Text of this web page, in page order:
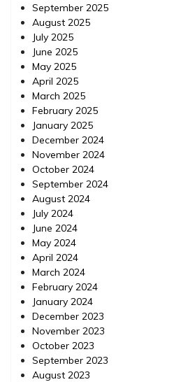
September 2025
August 2025
July 2025
June 2025
May 2025
April 2025
March 2025
February 2025
January 2025
December 2024
November 2024
October 2024
September 2024
August 2024
July 2024
June 2024
May 2024
April 2024
March 2024
February 2024
January 2024
December 2023
November 2023
October 2023
September 2023
August 2023